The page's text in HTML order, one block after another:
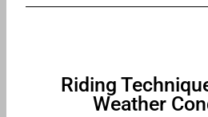
Riding
Weather